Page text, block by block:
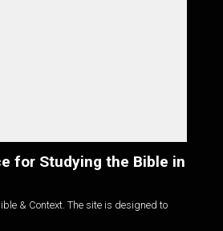
for Studying the Bible in
& Context. The site is designed to